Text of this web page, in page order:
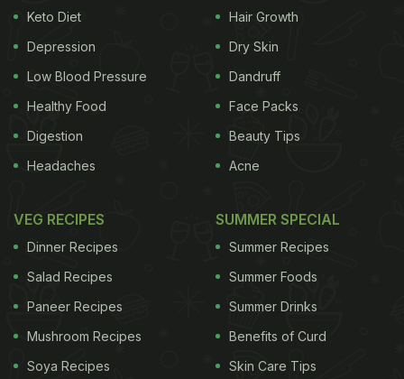
Keto Diet
Depression
Low Blood Pressure
Healthy Food
Digestion
Headaches
Hair Growth
Dry Skin
Dandruff
Face Packs
Beauty Tips
Acne
VEG RECIPES
Dinner Recipes
Salad Recipes
Paneer Recipes
Mushroom Recipes
Soya Recipes
SUMMER SPECIAL
Summer Recipes
Summer Foods
Summer Drinks
Benefits of Curd
Skin Care Tips